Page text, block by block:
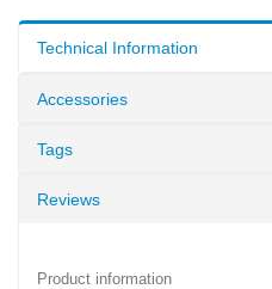
Technical Information
Accessories
Tags
Reviews
Product information